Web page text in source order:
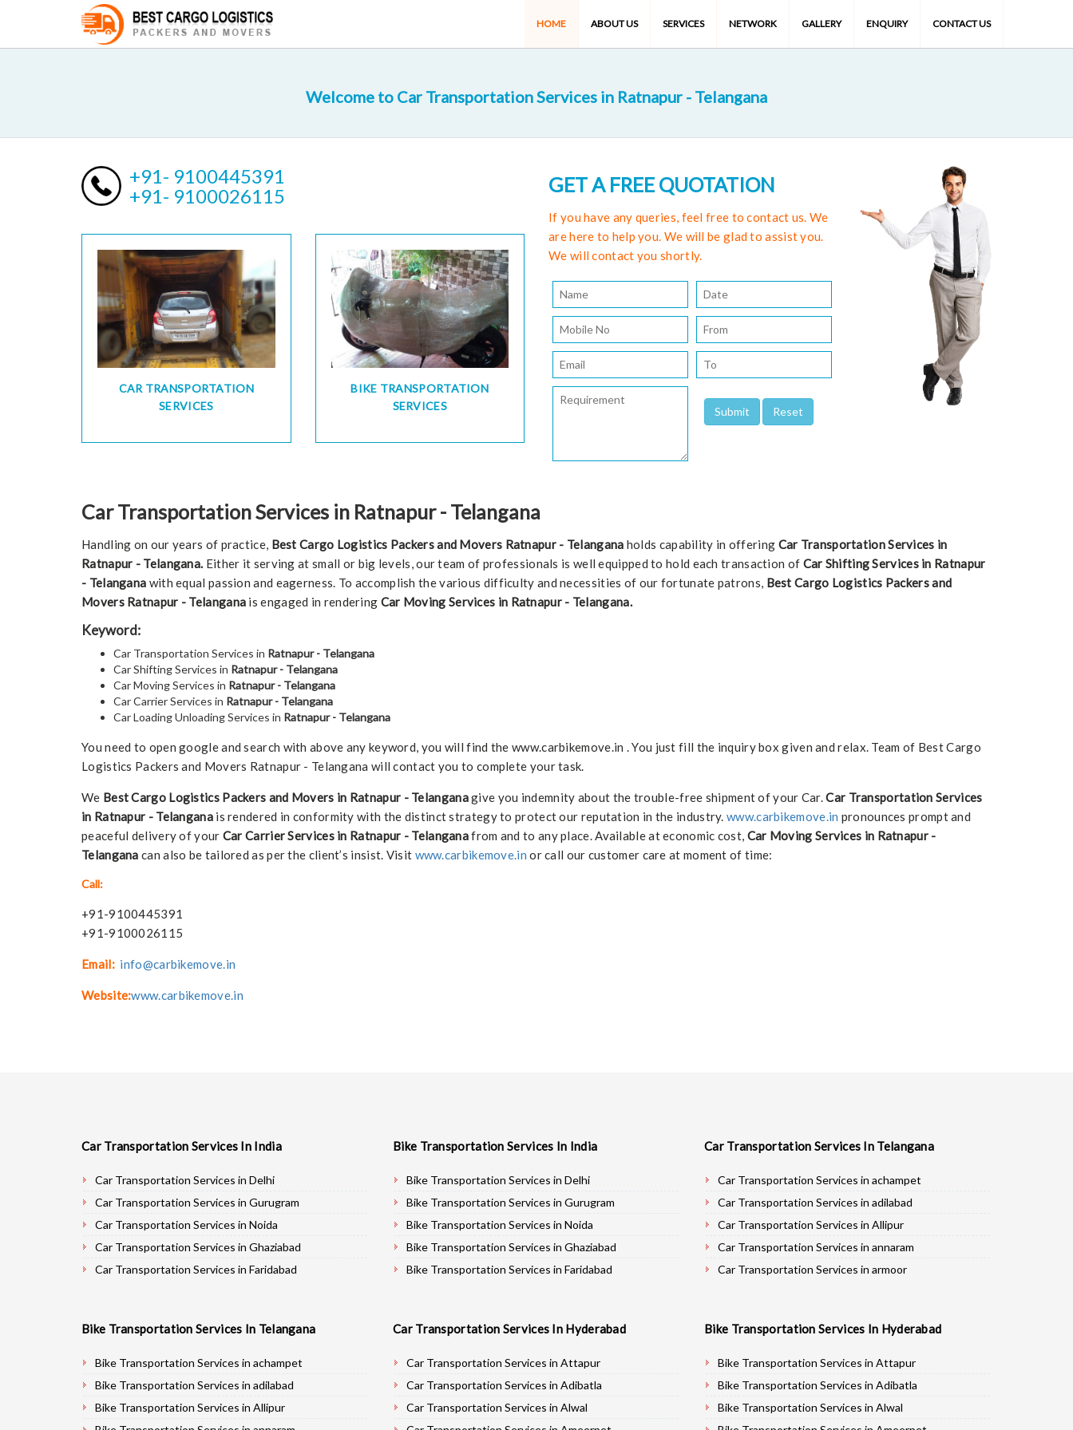
HOME ABOUT US SERVICES NETWORK GALLERY ENQUIRY CONTACT US
Welcome to Car Transportation Services in Ratnapur - Telangana
+91- 9100445391
+91- 9100026115
CAR TRANSPORTATION
SERVICES
BIKE TRANSPORTATION
SERVICES
GET A FREE QUOTATION
If you have any queries, feel free to contact us. We
are here to help you. We will be glad to assist you.
We will contact you shortly.
Car Transportation Services in Ratnapur - Telangana
Handling on our years of practice, Best Cargo Logistics Packers and Movers Ratnapur - Telangana holds capability in offering Car Transportation Services in
Ratnapur - Telangana. Either it serving at small or big levels, our team of professionals is well equipped to hold each transaction of Car Shifting Services in Ratnapur
- Telangana with equal passion and eagerness. To accomplish the various difficulty and necessities of our fortunate patrons, Best Cargo Logistics Packers and
Movers Ratnapur - Telangana is engaged in rendering Car Moving Services in Ratnapur - Telangana.
Keyword:
Car Transportation Services in Ratnapur - Telangana
Car Shifting Services in Ratnapur - Telangana
Car Moving Services in Ratnapur - Telangana
Car Carrier Services in Ratnapur - Telangana
Car Loading Unloading Services in Ratnapur - Telangana
You need to open google and search with above any keyword, you will find the www.carbikemove.in . You just fill the inquiry box given and relax. Team of Best Cargo
Logistics Packers and Movers Ratnapur - Telangana will contact you to complete your task.
We Best Cargo Logistics Packers and Movers in Ratnapur - Telanganagive you indemnity about the trouble-free shipment of your Car.Car Transportation Services
in Ratnapur - Telanganais rendered in conformity with the distinct strategy to protect our reputation in the industry.www.carbikemove.in pronounces prompt and
peaceful delivery of your Car Carrier Services in Ratnapur - Telanganafrom and to any place. Available at economic cost, Car Moving Services in Ratnapur -
Telangana can also be tailored as per the client’s insist. Visit www.carbikemove.in or call our customer care at moment of time:
Call:
+91-9100445391
+91-9100026115
Email: info@carbikemove.in
Website:www.carbikemove.in
Car Transportation Services In India
Car Transportation Services in Delhi
Car Transportation Services in Gurugram
Car Transportation Services in Noida
Car Transportation Services in Ghaziabad
Car Transportation Services in Faridabad
Car Transportation Services in Rohtak
Car Transportation Services in Bhiwani
Car Transportation Services in Panipat
Car Transportation Services in Jaipur
Car Transportation Services in Jodhpur
Bike Transportation Services In India
Bike Transportation Services in Delhi
Bike Transportation Services in Gurugram
Bike Transportation Services in Noida
Bike Transportation Services in Ghaziabad
Bike Transportation Services in Faridabad
Bike Transportation Services in Rohtak
Bike Transportation Services in Bhiwani
Bike Transportation Services in Panipat
Bike Transportation Services in Jaipur
Bike Transportation Services in Jodhpur
Car Transportation Services In Telangana
Car Transportation Services in achampet
Car Transportation Services in adilabad
Car Transportation Services in Allipur
Car Transportation Services in annaram
Car Transportation Services in armoor
Car Transportation Services in Bachpalle
Car Transportation Services in Badepalle
Car Transportation Services in Ballepalle
Car Transportation Services in banswada
Car Transportation Services in bellampalli
Bike Transportation Services In Telangana
Bike Transportation Services in achampet
Bike Transportation Services in adilabad
Bike Transportation Services in Allipur
Car Transportation Services In Hyderabad
Car Transportation Services in Attapur
Car Transportation Services in Adibatla
Car Transportation Services in Alwal
Bike Transportation Services In Hyderabad
Bike Transportation Services in Attapur
Bike Transportation Services in Adibatla
Bike Transportation Services in Alwal